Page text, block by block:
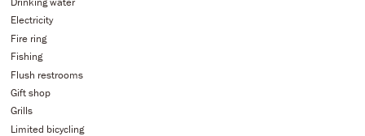
Electricity
Fire ring
Fishing
Flush restrooms
Gift shop
Grills
Limited bicycling